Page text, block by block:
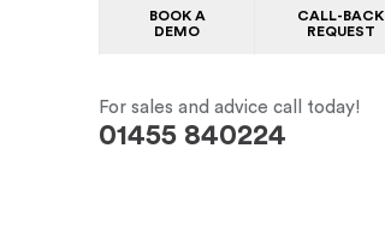
BOOK A
DEMO
CALL-BACK
REQUEST
For sales and advice call today!
01455 840224